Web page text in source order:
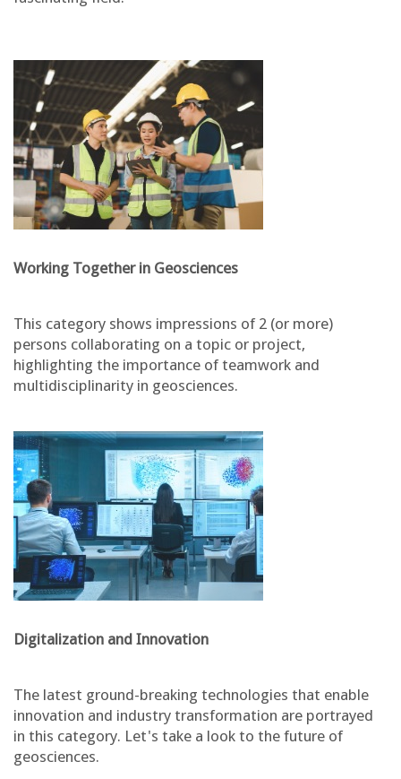
Working Together in Geosciences
This category shows impressions of 2 (or more)
persons collaborating on a topic or project,
highlighting the importance of teamwork and
multidisciplinarity in geosciences.
Digitalization and Innovation
The latest ground-breaking technologies that enable
innovation and industry transformation are portrayed
in this category. Let's take a look to the future of
geosciences.